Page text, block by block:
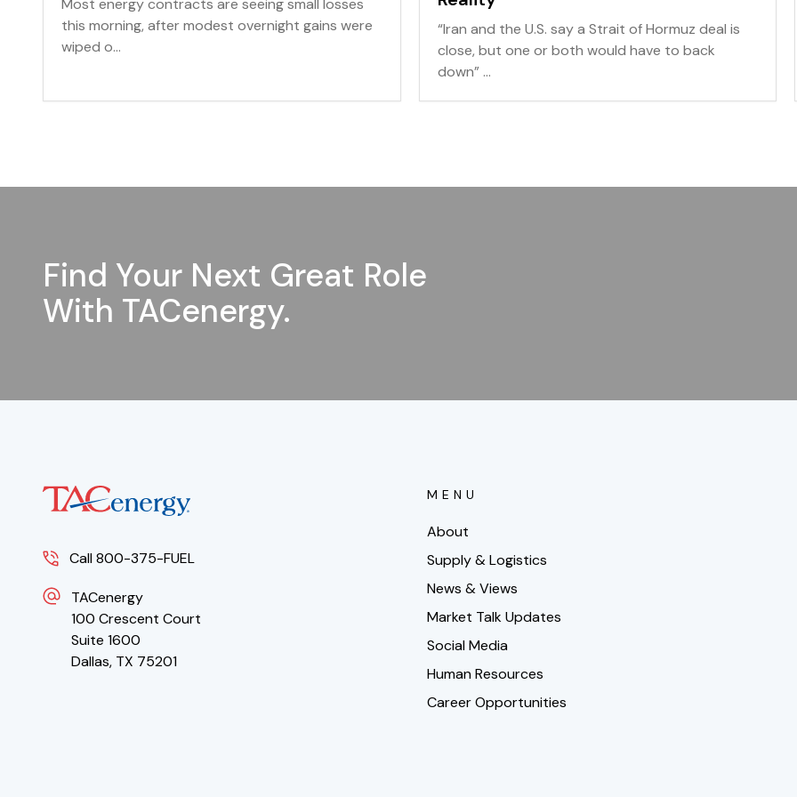
Most energy contracts are seeing small losses
this morning, after modest overnight gains were
wiped o...
“Iran and the U.S. say a Strait of Hormuz deal is
close, but one or both would have to back
down” ...
Find Your Next Great Role
With TACenergy.
Call 800-375-FUEL
TACenergy
100 Crescent Court
Suite 1600
Dallas, TX 75201
MENU
About
Supply & Logistics
News & Views
Market Talk Updates
Social Media
Human Resources
Career Opportunities